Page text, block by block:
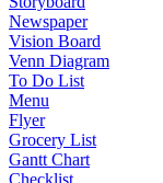
Newspaper
Vision Board
Venn Diagram
To Do List
Menu
Flyer
Grocery List
Gantt Chart
Checklist